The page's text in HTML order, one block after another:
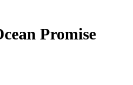
Promise